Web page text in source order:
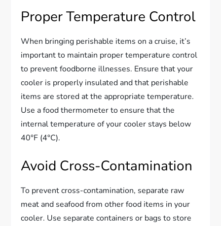
Proper Temperature Control
When bringing perishable items on a cruise, it’s
important to maintain proper temperature control
to prevent foodborne illnesses. Ensure that your
cooler is properly insulated and that perishable
items are stored at the appropriate temperature.
Use a food thermometer to ensure that the
internal temperature of your cooler stays below
40°F (4°C).
Avoid Cross-Contamination
To prevent cross-contamination, separate raw
meat and seafood from other food items in your
cooler. Use separate containers or bags to store